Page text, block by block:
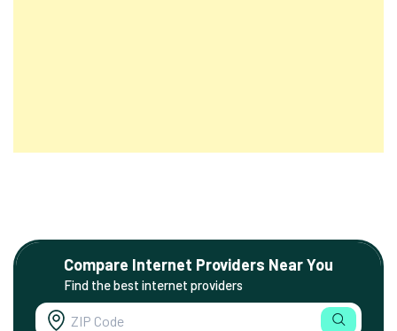
Compare Internet Providers Near You
Find the best internet providers